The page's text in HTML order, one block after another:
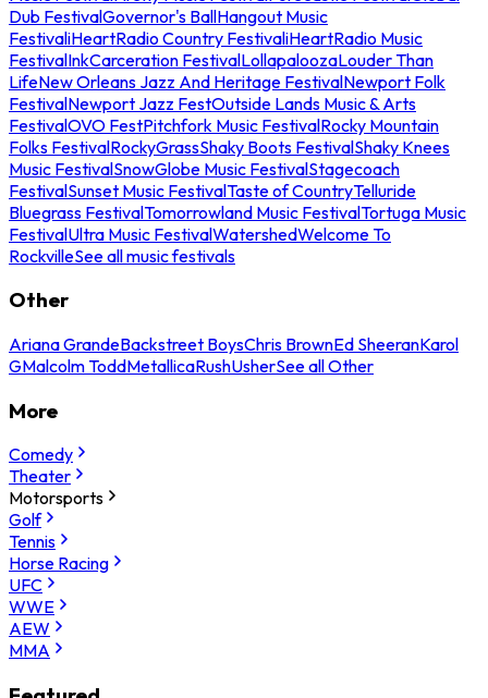
Dub FestivalGovernor's BallHangout Music
FestivaliHeartRadio Country FestivaliHeartRadio Music
FestivalInkCarceration FestivalLollapaloozaLouder Than
LifeNew Orleans Jazz And Heritage FestivalNewport Folk
FestivalNewport Jazz FestOutside Lands Music & Arts
FestivalOVO FestPitchfork Music FestivalRocky Mountain
Folks FestivalRockyGrassShaky Boots FestivalShaky Knees
Music FestivalSnowGlobe Music FestivalStagecoach
FestivalSunset Music FestivalTaste of CountryTelluride
Bluegrass FestivalTomorrowland Music FestivalTortuga Music
FestivalUltra Music FestivalWatershedWelcome To
RockvilleSee all music festivals
Other
Ariana GrandeBackstreet BoysChris BrownEd SheeranKarol
GMalcolm ToddMetallicaRushUsherSee all Other
More
Comedy
Theater
Motorsports
Golf
Tennis
Horse Racing
UFC
WWE
AEW
MMA